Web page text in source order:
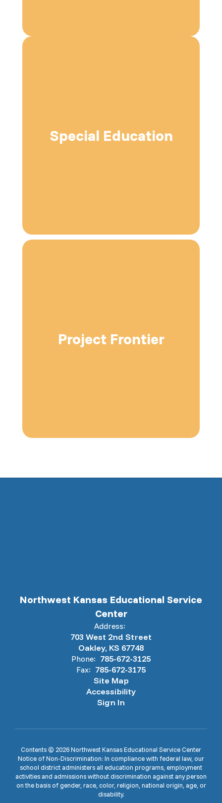
Special Education
Project Frontier
Northwest Kansas Educational Service
Center
Address:
703 West 2nd Street
Oakley, KS 67748
Phone: 785-672-3125
Fax: 785-672-3175
Site Map
Accessibility
Sign In
Contents © 2026 Northwest Kansas Educational Service Center
Notice of Non-Discrimination: In compliance with federal law, our
school district administers all education programs, employment
activities and admissions without discrimination against any person
on the basis of gender, race, color, religion, national origin, age, or
disability.